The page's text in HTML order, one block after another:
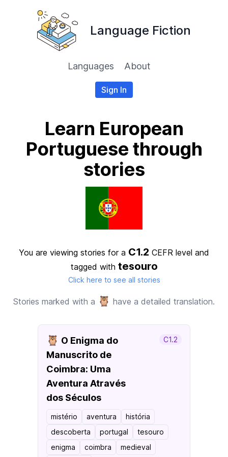
Language Fiction
Languages About
Sign In
Learn European
Portuguese through
stories
You are viewing stories for a C1.2 CEFR level and
tagged with tesouro
Click here to see all stories
Stories marked with a 🦉 have a detailed translation.
🦉 O Enigma do
Manuscrito de
Coimbra: Uma
Aventura Através
dos Séculos
C1.2
mistério aventura
história
descoberta
portugal
tesouro
enigma
coimbra medieval